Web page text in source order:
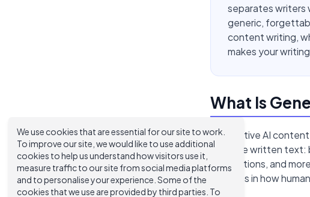
separates writers
generic,
content writing,
makes your
What Is
Generative AI
produce written text:
descriptions, and
patterns in how
We use cookies that are essential for our site to work.
To improve our site, we would like to use additional
cookies to help us understand how visitors use it,
measure traffic to our site from social media platforms
and to personalise your experience. Some of the
cookies that we use are provided by third parties. To